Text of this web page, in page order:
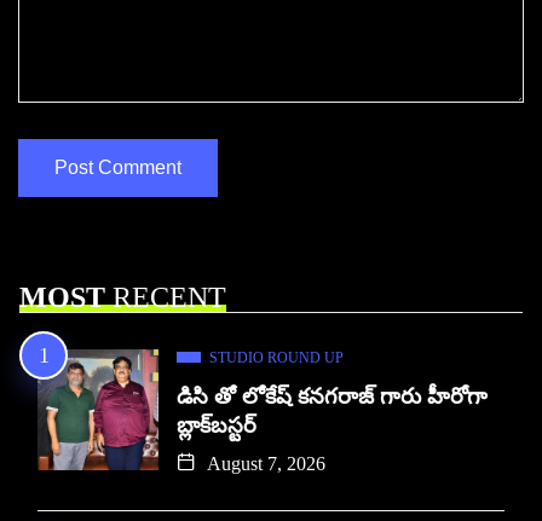
MOSTRECENT
STUDIO ROUND UP
డిసి తో లోకేష్ కనగరాజ్ గారు హీరోగా
బ్లాక్‌బస్టర్
August 7, 2026